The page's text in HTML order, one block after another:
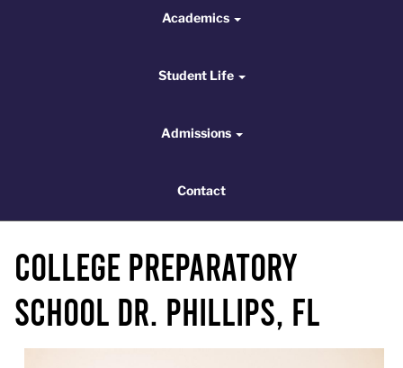
Academics
Student Life
Admissions
Contact
College Preparatory
School Dr. Phillips, FL